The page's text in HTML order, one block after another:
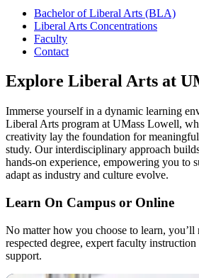
Bachelor of Liberal Arts (BLA)
Liberal Arts Concentrations
Faculty
Contact
Explore Liberal Arts at
Immerse yourself in a dynamic learning
Liberal Arts program at UMass Lowell,
creativity lay the foundation for meaningful
study. Our interdisciplinary approach
hands-on experience, empowering you to
adapt as industry and culture evolve.
Learn On Campus or Online
No matter how you choose to learn, you’ll
respected degree, expert faculty
support.